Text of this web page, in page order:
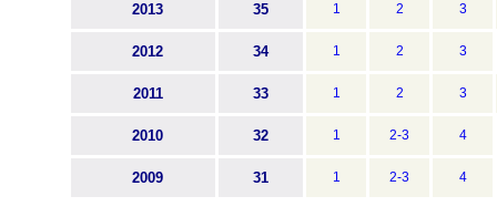
2013 35 1 2 3
2012 34 1 2 3
2011 33 1 2 3
2010 32 1 2-3 4
2009 31 1 2-3 4